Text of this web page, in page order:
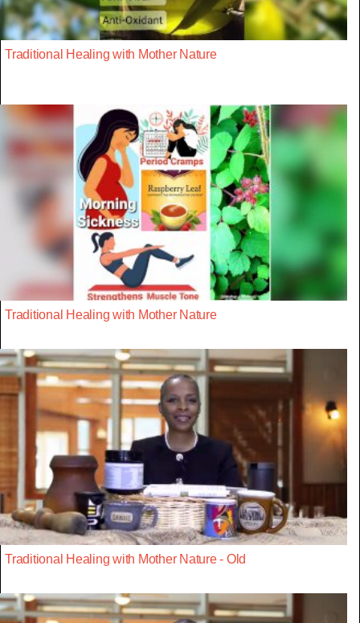
Traditional Healing with Mother Nature
Traditional Healing with Mother Nature
Traditional Healing with Mother Nature - Old